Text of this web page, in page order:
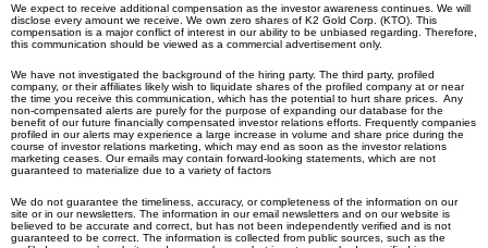
We expect to receive additional compensation as the investor awareness continues. We will
disclose every amount we receive. We own zero shares of K2 Gold Corp. (KTO) . This
compensation is a major conflict of interest in our ability to be unbiased regarding. Therefore,
this communication should be viewed as a commercial advertisement only.
We have not investigated the background of the hiring party. The third party, profiled
company, or their affiliates likely wish to liquidate shares of the profiled company at or near
the time you receive this communication, which has the potential to hurt share prices. Any
non-compensated alerts are purely for the purpose of expanding our database for the
benefit of our future financially compensated investor relations efforts. Frequently companies
profiled in our alerts may experience a large increase in volume and share price during the
course of investor relations marketing, which may end as soon as the investor relations
marketing ceases. Our emails may contain forward-looking statements, which are not
guaranteed to materialize due to a variety of factors
We do not guarantee the timeliness, accuracy, or completeness of the information on our
site or in our newsletters. The information in our email newsletters and on our website is
believed to be accurate and correct, but has not been independently verified and is not
guaranteed to be correct. The information is collected from public sources, such as the